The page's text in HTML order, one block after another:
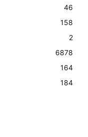
46
158
2
6878
164
184